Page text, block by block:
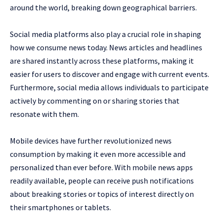
around the world, breaking down geographical barriers.
Social media platforms also play a crucial role in shaping
how we consume news today. News articles and headlines
are shared instantly across these platforms, making it
easier for users to discover and engage with current events.
Furthermore, social media allows individuals to participate
actively by commenting on or sharing stories that
resonate with them.
Mobile devices have further revolutionized news
consumption by making it even more accessible and
personalized than ever before. With mobile news apps
readily available, people can receive push notifications
about breaking stories or topics of interest directly on
their smartphones or tablets.